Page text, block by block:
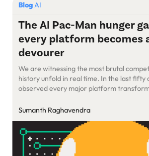
Resources
About Us
Search
BlogAI
The AI Pac-Man hunger
every platform becomes
devourer
We are witnessing the most brutal
history unfold in real time. In the last fifty
observed every major platform
they can reach. This is the endgame of
survive in the maze.
Sumanth Raghavendra